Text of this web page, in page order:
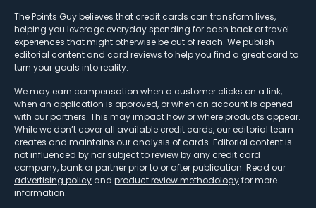
The Points Guy believes that credit cards can transform lives,
helping you leverage everyday spending for cash back or travel
experiences that might otherwise be out of reach. We publish
editorial content and card reviews to help you find a great card to
turn your goals into reality.
We may earn compensation when a customer clicks on a link,
when an application is approved, or when an account is opened
with our partners. This may impact how or where products appear.
While we don’t cover all available credit cards, our editorial team
creates and maintains our analysis of cards. Editorial content is
not influenced by nor subject to review by any credit card
company, bank or partner prior to or after publication. Read our
advertising policy and product review methodologyfor more
information.